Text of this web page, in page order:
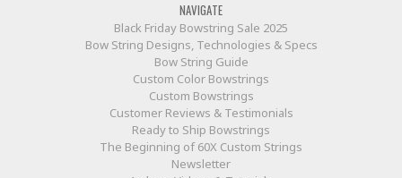
NAVIGATE
Black Friday Bowstring Sale 2025
Bow String Designs, Technologies & Specs
Bow String Guide
Custom Color Bowstrings
Custom Bowstrings
Customer Reviews & Testimonials
Ready to Ship Bowstrings
The Beginning of 60X Custom Strings
Newsletter